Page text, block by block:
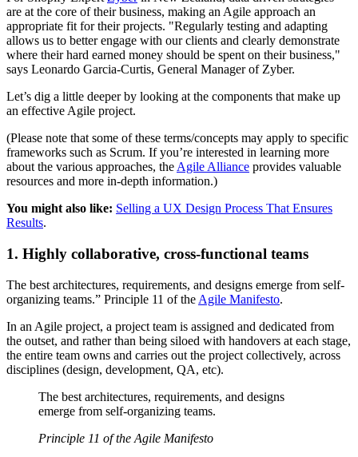
are at the core of their business, making an Agile approach an
appropriate fit for their projects. "Regularly testing and adapting
allows us to better engage with our clients and clearly demonstrate
where their hard earned money should be spent on their business,"
says Leonardo Garcia-Curtis, General Manager of Zyber.
Let’s dig a little deeper by looking at the components that make up
an effective Agile project.
(Please note that some of these terms/concepts may apply to specific
frameworks such as Scrum. If you’re interested in learning more
about the various approaches, theAgile Alliance provides valuable
resources and more in-depth information.)
You might also like: Selling a UX Design Process That Ensures
Results.
1. Highly collaborative, cross-functional teams
The best architectures, requirements, and designs emerge from self-
organizing teams.” Principle 11 of the Agile Manifesto.
In an Agile project, a project team is assigned and dedicated from
the outset, and rather than being siloed with handovers at each stage,
the entire team owns and carries out the project collectively, across
disciplines (design, development, QA, etc).
The best architectures, requirements, and designs
emerge from self-organizing teams.
Principle 11 of the Agile Manifesto